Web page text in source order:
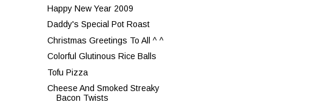
Happy New Year 2009
Daddy's Special Pot Roast
Christmas Greetings To All ^ ^
Colorful Glutinous Rice Balls
Tofu Pizza
Cheese And Smoked Streaky
Bacon Twists